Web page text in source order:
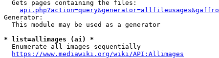
  Gets pages containing the files:
Generator:
  This module may be used as a generator
* list=allimages (ai) *
  Enumerate all images sequentially
https://www.mediawiki.org/wiki/API:Allimages